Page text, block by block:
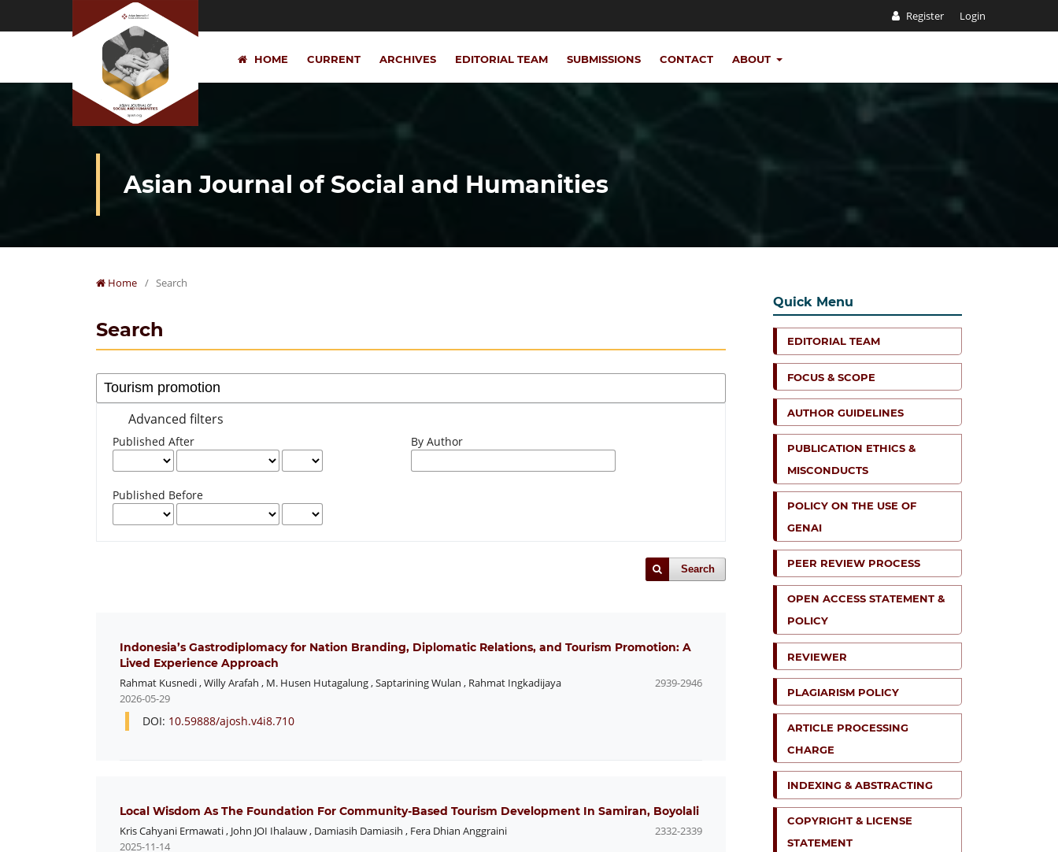
Register Login
HOME CURRENT ARCHIVES EDITORIAL TEAM SUBMISSIONS CONTACT ABOUT
Asian Journal of Social and Humanities
Home / Search
Search
Advanced filters
Published After
Published Before
By Author
Search
Indonesia’s Gastrodiplomacy for Nation Branding, Diplomatic Relations, and Tourism Promotion: A
Lived Experience Approach
Rahmat Kusnedi,Willy Arafah , M. Husen Hutagalung,Saptarining Wulan , Rahmat Ingkadijaya
2939-2946
2026-05-29
DOI: 10.59888/ajosh.v4i8.710
Local Wisdom As The Foundation For Community-Based Tourism Development In Samiran, Boyolali
Kris Cahyani Ermawati, John JOI Ihalauw, Damiasih Damiasih , Fera Dhian Anggraini
2332-2339
2025-11-14
Quick Menu
EDITORIAL TEAM
FOCUS & SCOPE
AUTHOR GUIDELINES
PUBLICATION ETHICS &
MISCONDUCTS
POLICY ON THE USE OF
GENAI
PEER REVIEW PROCESS
OPEN ACCESS STATEMENT &
POLICY
REVIEWER
PLAGIARISM POLICY
ARTICLE PROCESSING
CHARGE
INDEXING & ABSTRACTING
COPYRIGHT & LICENSE
STATEMENT